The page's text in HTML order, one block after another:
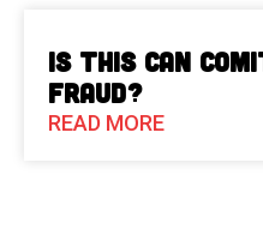
Is This Can
Fraud?
READ MORE